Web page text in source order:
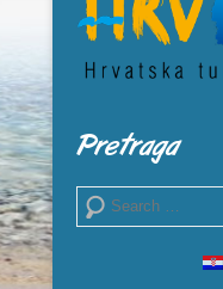
Pretraga
Search